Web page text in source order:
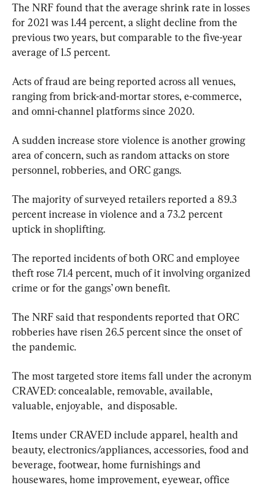
The NRF found that the average shrink rate in losses
for 2021 was 1.44 percent, a slight decline from the
previous two years, but comparable to the five-year
average of 1.5 percent.
Acts of fraud are being reported across all venues,
ranging from brick-and-mortar stores, e-commerce,
and omni-channel platforms since 2020.
A sudden increase store violence is another growing
area of concern, such as random attacks on store
personnel, robberies, and ORC gangs.
The majority of surveyed retailers reported a 89.3
percent increase in violence and a 73.2 percent
uptick in shoplifting.
The reported incidents of both ORC and employee
theft rose 71.4 percent, much of it involving organized
crime or for the gangs’ own benefit.
The NRF said that respondents reported that ORC
robberies have risen 26.5 percent since the onset of
the pandemic.
The most targeted store items fall under the acronym
CRAVED: concealable, removable, available,
valuable, enjoyable,  and disposable.
Items under CRAVED include apparel, health and
beauty, electronics/appliances, accessories, food and
beverage, footwear, home furnishings and
housewares, home improvement, eyewear, office